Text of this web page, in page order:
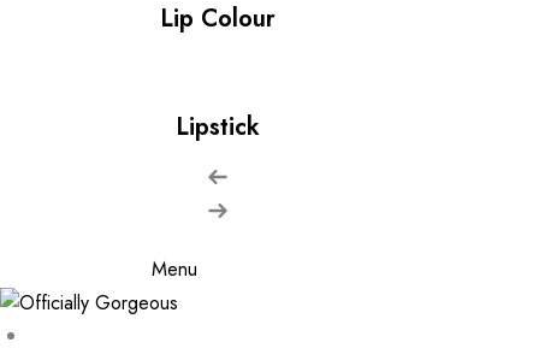
Lip Colour
Lipstick
Menu